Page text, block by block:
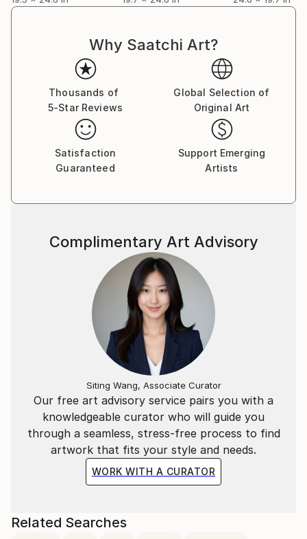
Why Saatchi Art?
Thousands of
5-Star Reviews
Global Selection of
Original Art
Satisfaction
Guaranteed
Support Emerging
Artists
Our free art advisory service pairs you with a
knowledgeable curator who will guide you
through a seamless, stress-free process to find
artwork that fits your style and needs.
WORK WITH A CURATOR
Complimentary Art Advisory
Siting Wang, Associate Curator
Related Searches